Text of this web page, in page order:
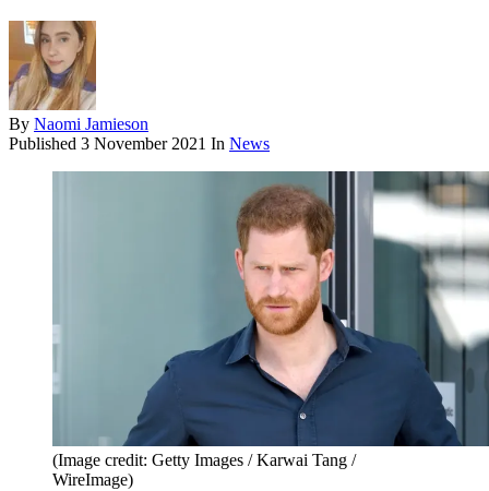
By Naomi Jamieson
Published 3 November 2021 In News
(Image credit: Getty Images / Karwai Tang /
WireImage)